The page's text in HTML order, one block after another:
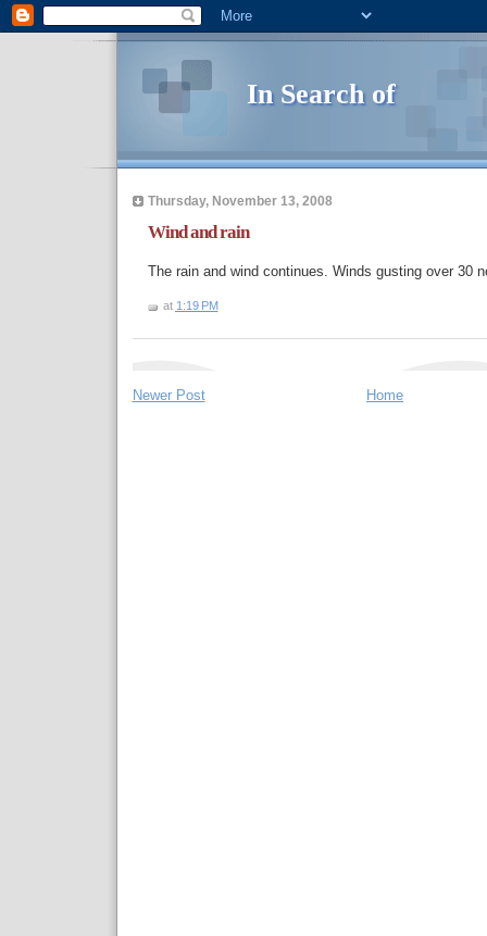
In Search of
Thursday, November 13, 2008
Wind and rain
The rain and wind continues. Winds gusting over 30
at 1:19 PM
Newer Post Home